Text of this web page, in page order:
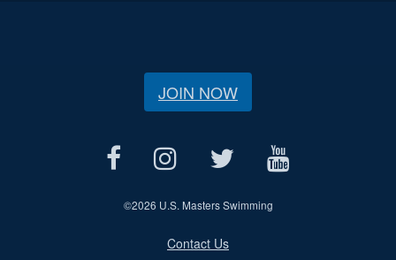
JOIN NOW
©2026 U.S. Masters Swimming
Contact Us